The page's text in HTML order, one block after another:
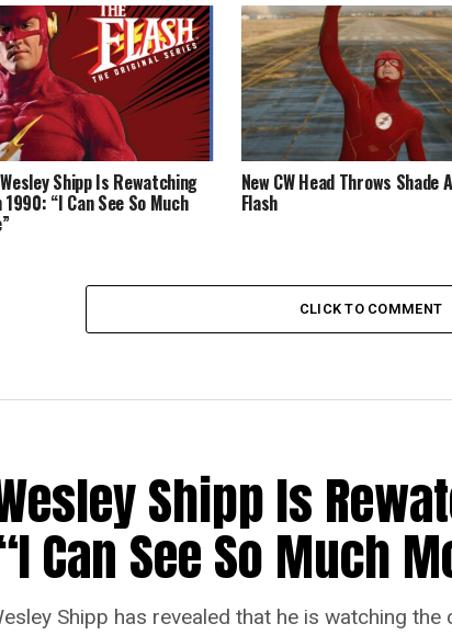
Shipp Is Rewatching
1990: “I Can See So Much
New CW Head Throws Shade
Flash
CLICK TO COMMENT
Shipp Is
Can See So Much
Shipp has revealed that he is watching